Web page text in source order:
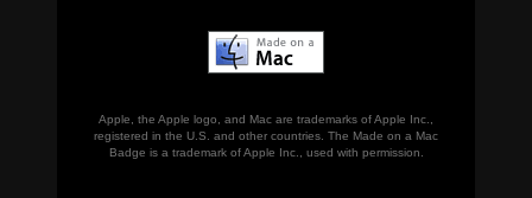
Apple, the Apple logo, and Mac are trademarks of Apple Inc.,
registered in the U.S. and other countries. The Made on a Mac
Badge is a trademark of Apple Inc., used with permission.